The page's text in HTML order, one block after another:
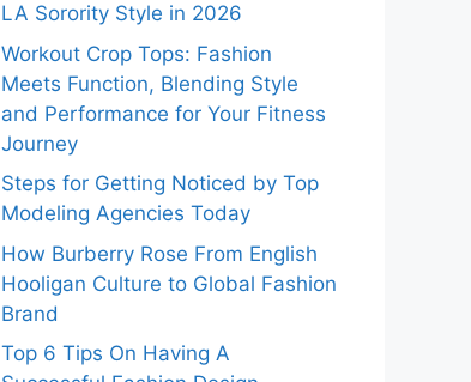
LA Sorority Style in 2026
Workout Crop Tops: Fashion
Meets Function, Blending Style
and Performance for Your Fitness
Journey
Steps for Getting Noticed by Top
Modeling Agencies Today
How Burberry Rose From English
Hooligan Culture to Global Fashion
Brand
Top 6 Tips On Having A